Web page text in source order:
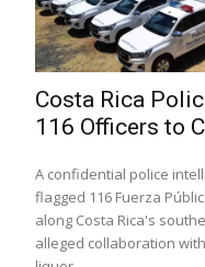
Costa Rica
116 Officers to
A confidential police
flagged 116 Fuerza
along Costa Rica's
alleged collaboration